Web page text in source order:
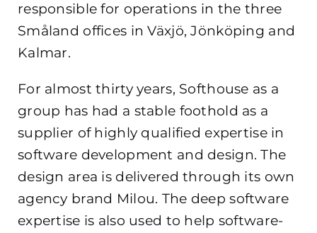
responsible for operations in the three
Småland offices in Växjö, Jönköping and
Kalmar.
For almost thirty years, Softhouse as a
group has had a stable foothold as a
supplier of highly qualified expertise in
software development and design. The
design area is delivered through its own
agency brand Milou. The deep software
expertise is also used to help software-